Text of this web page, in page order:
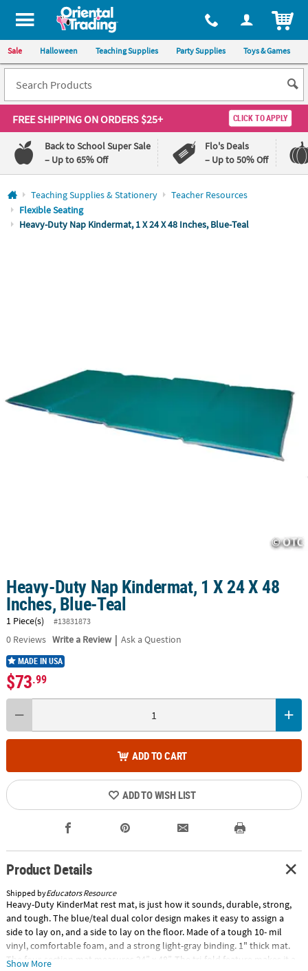
All content on this site is available, via phone, at 1-800-875-8480
Sale Halloween Teaching Supplies Party Supplies Toys & Games
FREE SHIPPINGON ORDERS $25+ CLICK TO APPLY
Back to School Super Sale
– Up to 65% Off
Flo's Deals
– Up to 50% Off
Log In
110%
Lowest
100%
Happiness
Teaching Supplies & Stationery
Teacher Resources
Flexible Seating
Heavy-Duty Nap Kindermat, 1 X 24 X 48 Inches, Blue-Teal
Heavy-Duty Nap Kindermat, 1 X 24 X 48
Inches, Blue-Teal
1 Piece(s) #13831873
0Reviews Write a Review | Ask a Question
MADE IN USA
$73.99
ADD TO CART
ADD TO WISH LIST
Product Details
Shipped byEducators Resource
Heavy-Duty KinderMat rest mat, is just how it sounds, durable, strong,
and tough. The blue/teal dual color design makes it easy to assign a
side to lay on, and a side to lay on the floor. Made of a tough 10- mil
vinyl, comfortable foam, and a strong light-gray binding. 1" thick mat.
The four-section mat measures 24” x 48”. The tri-fold feature makes it a
Show More